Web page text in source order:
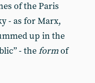
of the Paris
- as for Marx,
up in the
- theformof